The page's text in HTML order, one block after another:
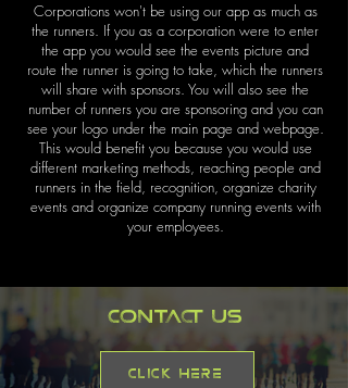
Corporations won't be using our app as much as
the runners. If you as a corporation were to enter
the app you would see the events picture and
route the runner is going to take, which the runners
will share with sponsors. You will also see the
number of runners you are sponsoring and you can
see your logo under the main page and webpage.
This would benefit you because you would use
different marketing methods, reaching people and
runners in the field, recognition, organize charity
events and organize company running events with
your employees.
Contact Us
Click here